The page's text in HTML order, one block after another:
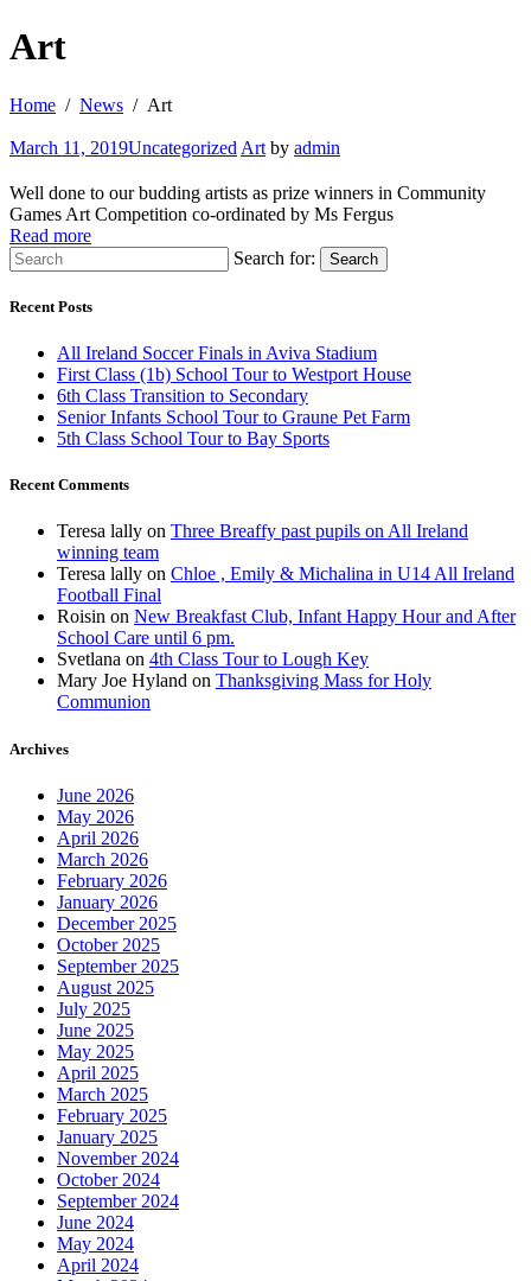
Art
Home News Art
March 11, 2019Uncategorized Art by admin
Well done to our budding artists as prize winners in Community
Games Art Competition co-ordinated by Ms Fergus
Read more
Search for:
Search
Recent Posts
All Ireland Soccer Finals in Aviva Stadium
First Class (1b) School Tour to Westport House
6th Class Transition to Secondary
Senior Infants School Tour to Graune Pet Farm
5th Class School Tour to Bay Sports
Recent Comments
Teresa lally on Three Breaffy past pupils on All Ireland
winning team
Teresa lally on Chloe , Emily & Michalina in U14 All Ireland
Football Final
Roisin on New Breakfast Club, Infant Happy Hour and After
School Care until 6 pm.
Svetlana on 4th Class Tour to Lough Key
Mary Joe Hyland on Thanksgiving Mass for Holy
Communion
Archives
June 2026
May 2026
April 2026
March 2026
February 2026
January 2026
December 2025
October 2025
September 2025
August 2025
July 2025
June 2025
May 2025
April 2025
March 2025
February 2025
January 2025
November 2024
October 2024
September 2024
June 2024
May 2024
April 2024